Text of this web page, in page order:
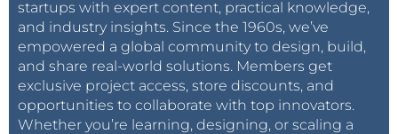
startups with expert content, practical knowledge,
and industry insights. Since the 1960s, we’ve
empowered a global community to design, build,
and share real-world solutions. Members get
exclusive project access, store discounts, and
opportunities to collaborate with top innovators.
Whether you’re learning, designing, or scaling a